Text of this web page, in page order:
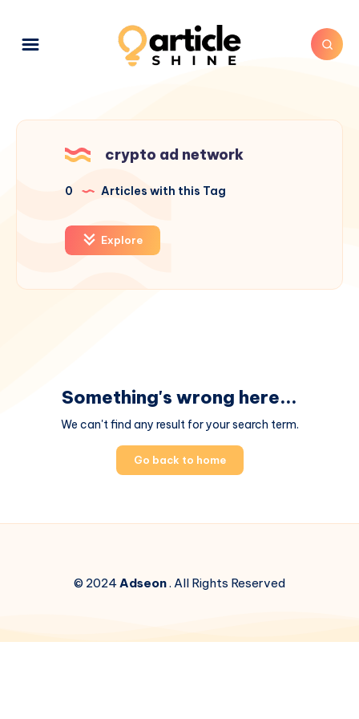
crypto ad network
0 Articles with this Tag
Explore
Something's wrong here...
We can't find any result for your search term.
Go back to home
© 2024Adseon. All Rights Reserved